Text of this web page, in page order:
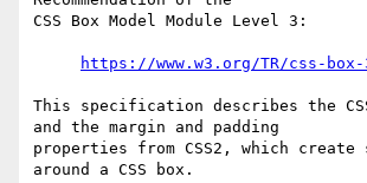
CSS Box Model Module Level 3:
https://www.w3.org/TR/css-
This specification describes the
and the margin and padding
properties from CSS2, which create
around a CSS box.